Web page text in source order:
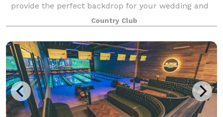
provide the perfect backdrop for your wedding and
special events. Our facility can accommodate groups
a large as 200 guests, but it is also
Country Club